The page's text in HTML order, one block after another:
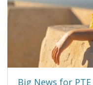
Big News for